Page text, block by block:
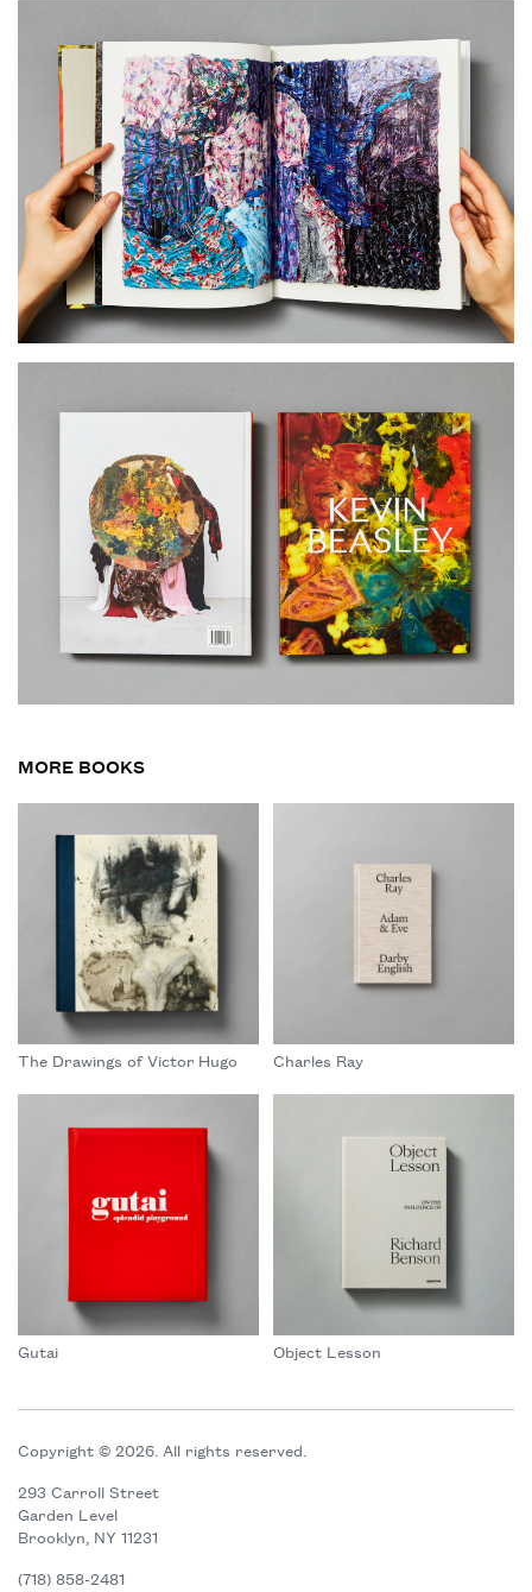
MORE BOOKS
The Drawings of Victor Hugo Charles Ray
Gutai Object Lesson
Copyright © 2026. All rights reserved.
293 Carroll Street
Garden Level
Brooklyn, NY 11231
(718) 858-2481